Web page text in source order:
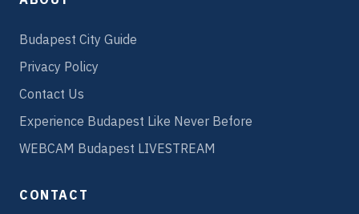
Budapest City Guide
Privacy Policy
Contact Us
Experience Budapest Like Never Before
WEBCAM Budapest LIVESTREAM
CONTACT